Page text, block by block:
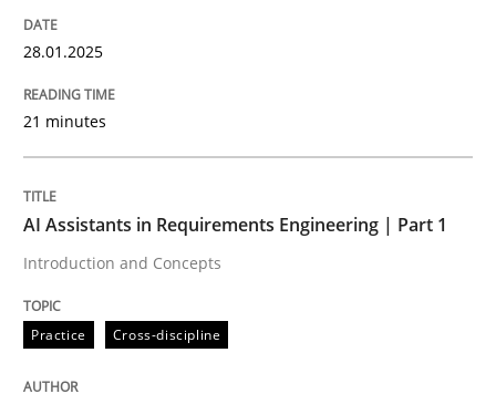
Introduction and Concepts
Written by
READ ARTICLE
RE Magazine - The community's
A source of knowledge with more than 100 articles
28.01.2025
21 minutes
AI Assistants in Requirements Engineering | Part 1
Introduction and Concepts
Practice Cross-discipline